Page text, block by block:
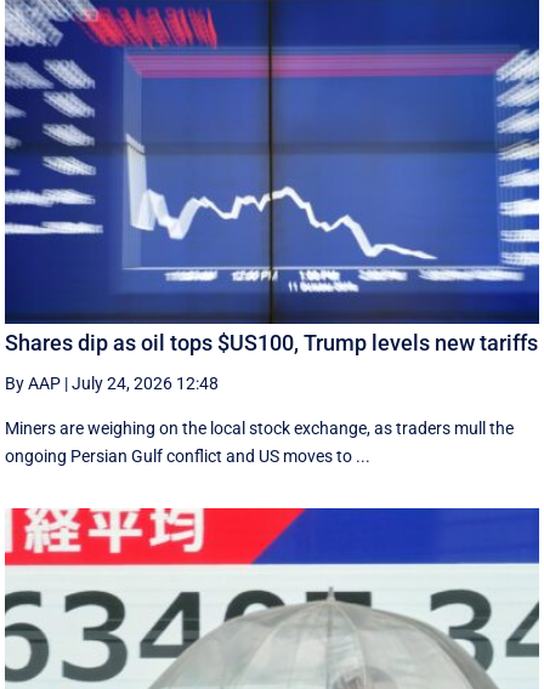
Shares dip as oil tops $US100, Trump levels new tariffs
By AAP |July 24, 2026 12:48
Miners are weighing on the local stock exchange, as traders mull the
ongoing Persian Gulf conflict and US moves to ...